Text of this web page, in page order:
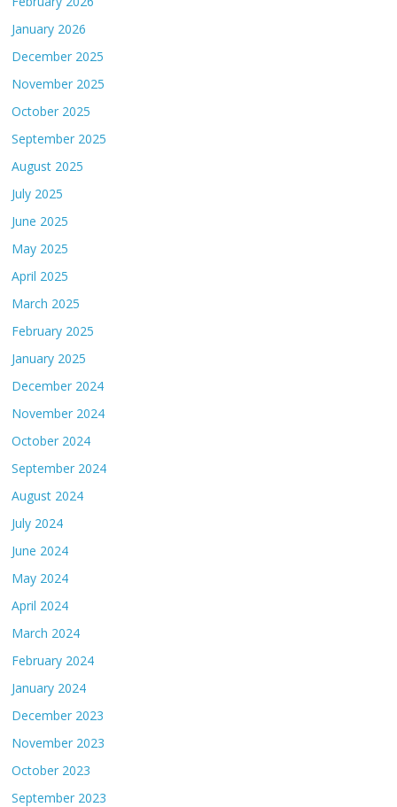
January 2026
December 2025
November 2025
October 2025
September 2025
August 2025
July 2025
June 2025
May 2025
April 2025
March 2025
February 2025
January 2025
December 2024
November 2024
October 2024
September 2024
August 2024
July 2024
June 2024
May 2024
April 2024
March 2024
February 2024
January 2024
December 2023
November 2023
October 2023
September 2023